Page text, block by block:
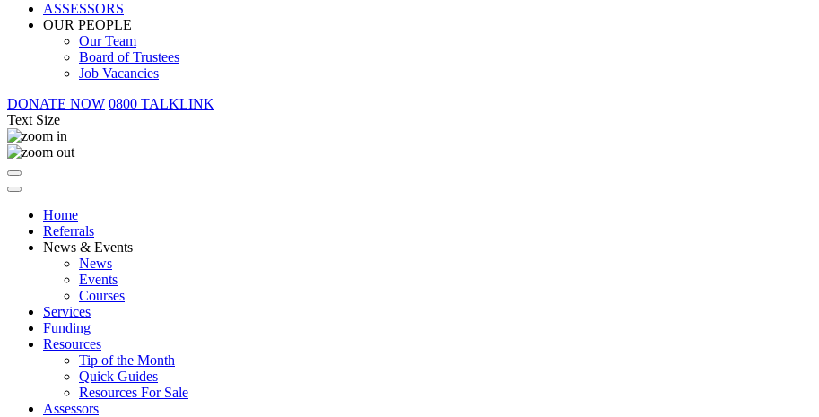
ASSESSORS
OUR PEOPLE
Our Team
Board of Trustees
Job Vacancies
DONATE NOW 0800 TALKLINK
Text Size
Home
Referrals
News & Events
News
Events
Courses
Services
Funding
Resources
Tip of the Month
Quick Guides
Resources For Sale
Assessors